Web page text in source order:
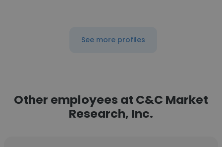
See more profiles
Other employees at C&C Market
Research, Inc.